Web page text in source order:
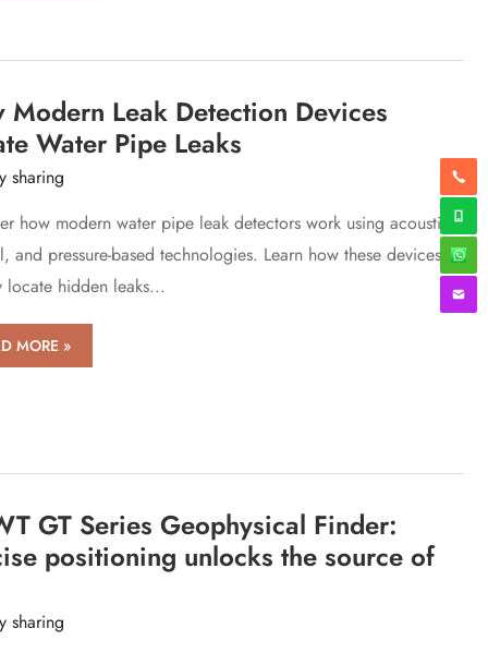
Modern Leak Detection Devices
Water Pipe Leaks
sharing
how modern water pipe leak detectors work using acoustic,
and pressure-based technologies. Learn how these devices
locate hidden leaks...
MORE »
GT Series Geophysical Finder:
positioning unlocks the source of
sharing